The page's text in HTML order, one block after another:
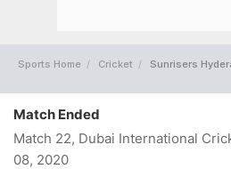
Sports Home Cricket Sunrisers
Match Ended
Match 22, Dubai International
08, 2020